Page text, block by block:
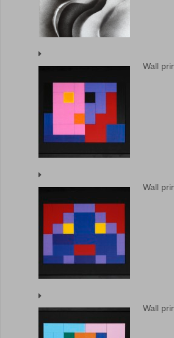
Wall
Wall
Wall